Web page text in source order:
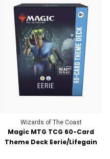
Wizards of The Coast
Magic MTG TCG 60-Card
Theme Deck Eerie/Lifegain